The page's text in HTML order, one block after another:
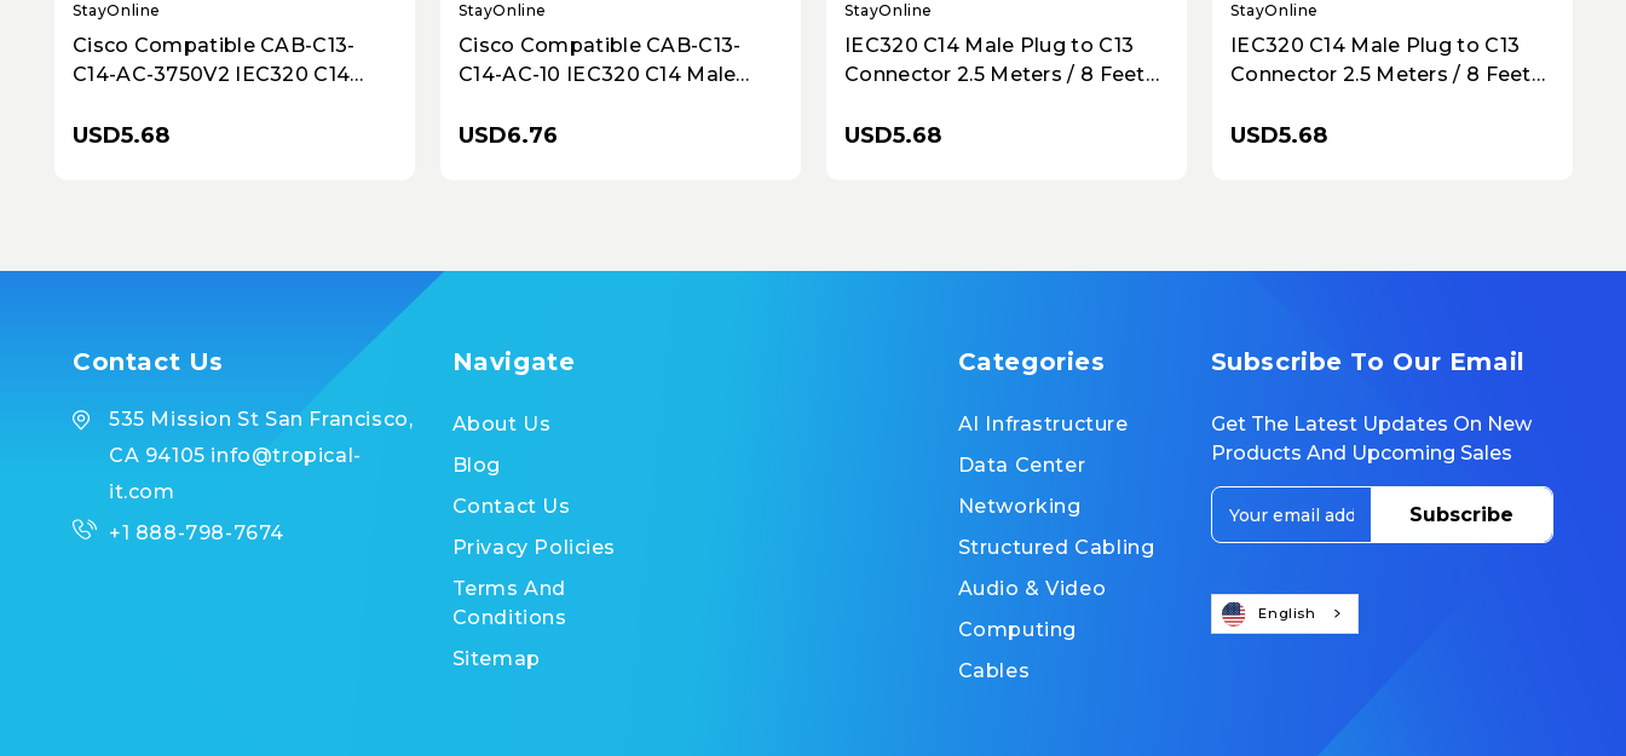
StayOnline
Cisco Compatible CAB-C13-
C14-AC-3750V2 IEC320 C14
Meters / 8 Feet 10A/250V 18/3
USD5.68
StayOnline
Cisco Compatible CAB-C13-
C14-AC-10 IEC320 C14 Male
Meters / 10 Feet 10A/250V 18/3
USD6.76
StayOnline
IEC320 C14 Male Plug to C13
Connector 2.5 Meters / 8 Feet
Power Cord
USD5.68
StayOnline
IEC320 C14 Male Plug to C13
Connector 2.5 Meters / 8 Feet
Power Cord
USD5.68
Contact Us
535 Mission St San Francisco,
CA 94105 info@tropical-
it.com
+1 888-798-7674
Navigate
About Us
Blog
Contact Us
Privacy Policies
Terms And
Conditions
Sitemap
Categories
AI Infrastructure
Data Center
Networking
Structured Cabling
Audio & Video
Computing
Cables
Subscribe To Our Email
Get The Latest Updates On New
Products And Upcoming Sales
E
a
l
A
English